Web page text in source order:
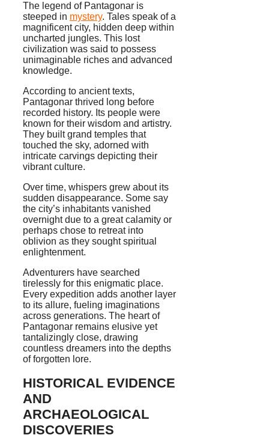
The legend of Pantagonar is
steeped in mystery. Tales speak of a
magnificent city, hidden deep within
uncharted jungles. This lost
civilization was said to possess
unimaginable riches and advanced
knowledge.
According to ancient texts,
Pantagonar thrived long before
recorded history. Its people were
known for their wisdom and artistry.
They built grand temples that
touched the sky, adorned with
intricate carvings depicting their
vibrant culture.
Over time, whispers grew about its
sudden disappearance. Some say
the city’s inhabitants vanished
overnight due to a great calamity or
perhaps chose to retreat into
oblivion as they sought spiritual
enlightenment.
Adventurers have searched
tirelessly for this enigmatic place.
Every expedition adds another layer
to its allure, fueling imaginations
across generations. The heart of
Pantagonar remains elusive yet
tantalizingly close, drawing
countless dreamers into the depths
of forgotten lore.
HISTORICAL EVIDENCE
AND
ARCHAEOLOGICAL
DISCOVERIES